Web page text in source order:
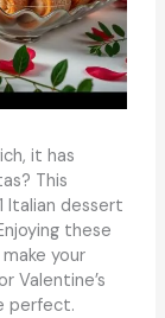
it has
This
Italian dessert
these
your
Valentine’s
perfect.